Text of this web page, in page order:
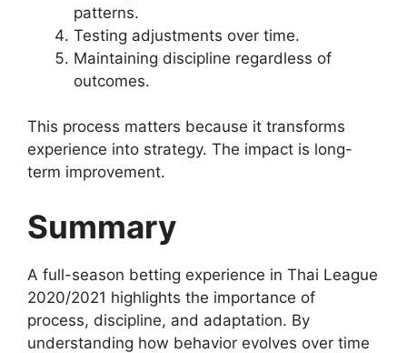
patterns.
Testing adjustments over time.
Maintaining discipline regardless of
outcomes.
This process matters because it transforms
experience into strategy. The impact is long-
term improvement.
Summary
A full-season betting experience in Thai League
2020/2021 highlights the importance of
process, discipline, and adaptation. By
understanding how behavior evolves over time